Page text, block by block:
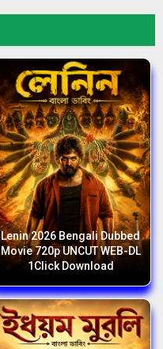
Lenin 2026 Bengali Dubbed
Movie 720p UNCUT WEB-DL
1Click Download